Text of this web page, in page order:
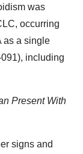
was
occurring
as a single
including
Present With
signs and